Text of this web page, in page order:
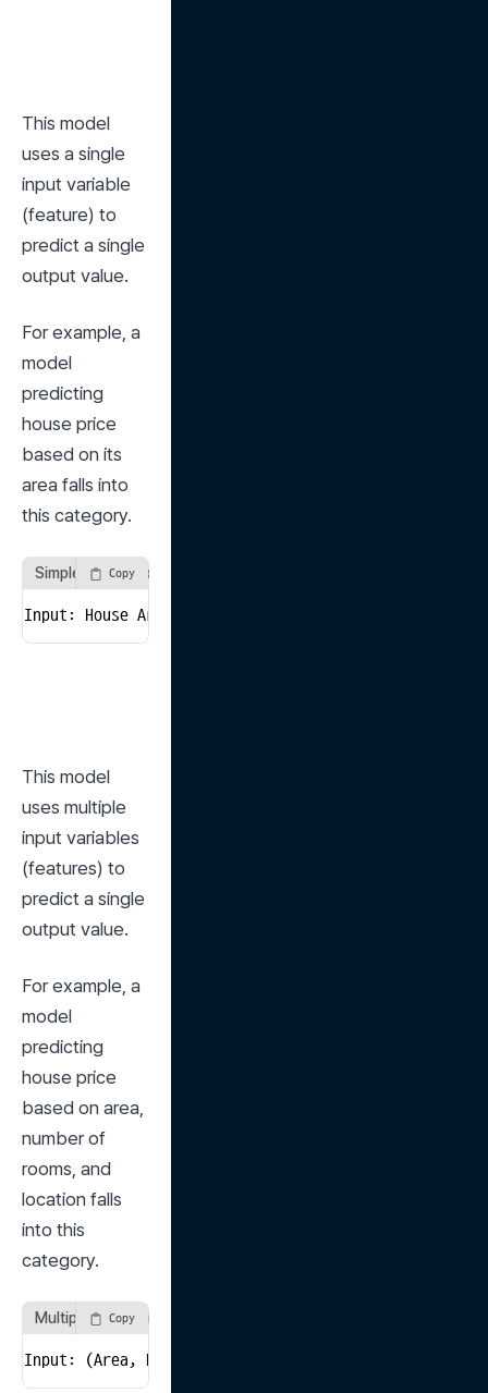
This model
uses a single
input variable
(feature) to
predict a single
output value.
For example, a
model
predicting
house price
based on its
area falls into
this category.
Simple Regression Example
Copy
Input: House Area → Output: Predicted Price
This model
uses multiple
input variables
(features) to
predict a single
output value.
For example, a
model
predicting
house price
based on area,
number of
rooms, and
location falls
into this
category.
Multiple Regression Example
Copy
Input: (Area, Number of Rooms, Location) → Output: